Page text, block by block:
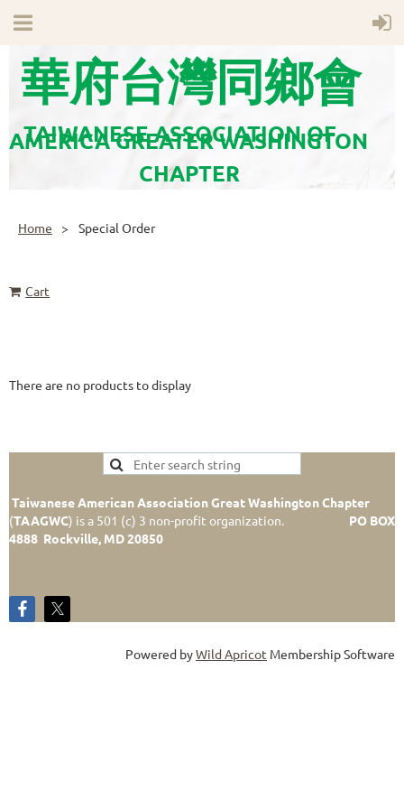
華府台灣同鄉會
TAIWANESE ASSOCIATION OF
AMERICA GREATER WASHINGTON
CHAPTER
Home Special Order
Cart
There are no products to display
Taiwanese American Association Great Washington Chapter
(TAAGWC) is a 501 (c) 3 non-profit organization. PO BOX
4888 Rockville, MD 20850
Powered byWild Apricot Membership Software